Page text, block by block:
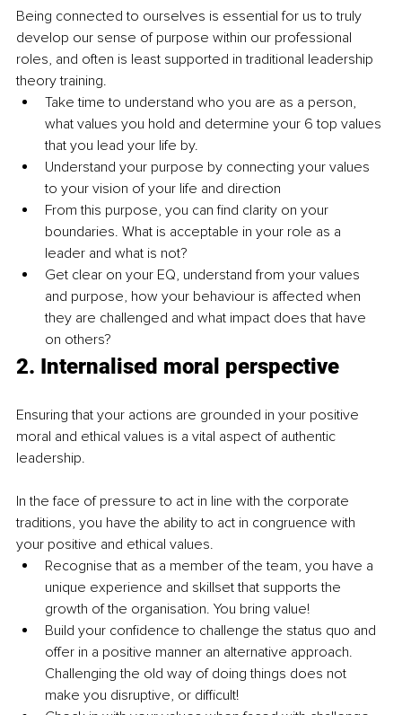
Being connected to ourselves is essential for us to truly
develop our sense of purpose within our professional
roles, and often is least supported in traditional leadership
theory training.
Take time to understand who you are as a person,
what values you hold and determine your 6 top values
that you lead your life by.
Understand your purpose by connecting your values
to your vision of your life and direction
From this purpose, you can find clarity on your
boundaries. What is acceptable in your role as a
leader and what is not?
Get clear on your EQ, understand from your values
and purpose, how your behaviour is affected when
they are challenged and what impact does that have
on others?
2. Internalised moral perspective
Ensuring that your actions are grounded in your positive
moral and ethical values is a vital aspect of authentic
leadership.
In the face of pressure to act in line with the corporate
traditions, you have the ability to act in congruence with
your positive and ethical values.
Recognise that as a member of the team, you have a
unique experience and skillset that supports the
growth of the organisation. You bring value!
Build your confidence to challenge the status quo and
offer in a positive manner an alternative approach.
Challenging the old way of doing things does not
make you disruptive, or difficult!